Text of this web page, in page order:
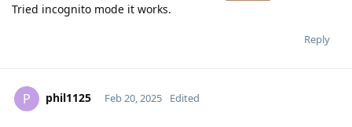
Tried incognito mode it works.
Reply
P phil1125 Feb 20, 2025 Edited